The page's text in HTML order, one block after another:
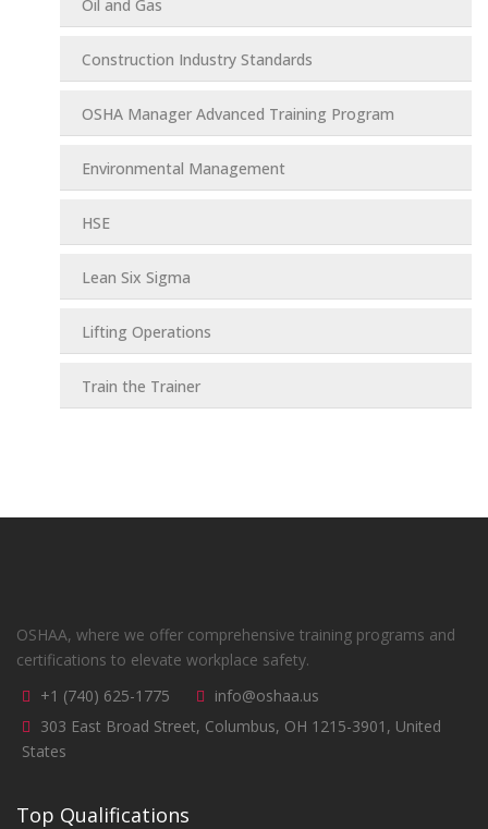
Oil and Gas
Construction Industry Standards
OSHA Manager Advanced Training Program
Environmental Management
HSE
Lean Six Sigma
Lifting Operations
Train the Trainer
OSHAA, where we offer comprehensive training programs and
certifications to elevate workplace safety.
+1 (740) 625-1775
info@oshaa.us
303 East Broad Street, Columbus, OH 1215-3901, United
States
Top Qualifications